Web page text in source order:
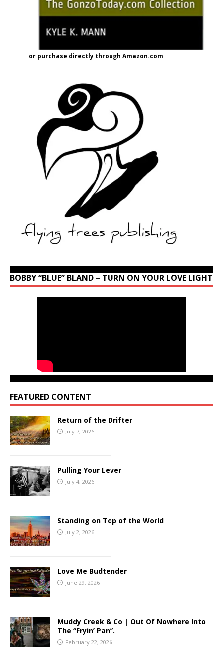
or purchase directly through Amazon.com
BOBBY “BLUE” BLAND – TURN ON YOUR LOVE LIGHT
FEATURED CONTENT
Return of the Drifter
July 7, 2026
Pulling Your Lever
July 4, 2026
Standing on Top of the World
July 2, 2026
Love Me Budtender
June 29, 2026
Muddy Creek & Co | Out Of Nowhere Into
The “Fryin’ Pan”.
February 22, 2026